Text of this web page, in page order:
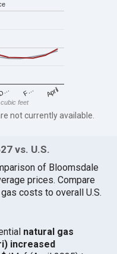
F… April
feet
not currently available.
vs. U.S.
of Bloomsdale
prices. Compare
costs to overall U.S.
natural gas
increased